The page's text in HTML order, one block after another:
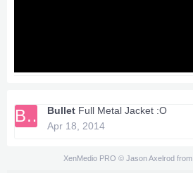
BU Bullet Full Metal Jacket :O
Apr 18, 2014
XenMedio PRO © Jason Axelrod from